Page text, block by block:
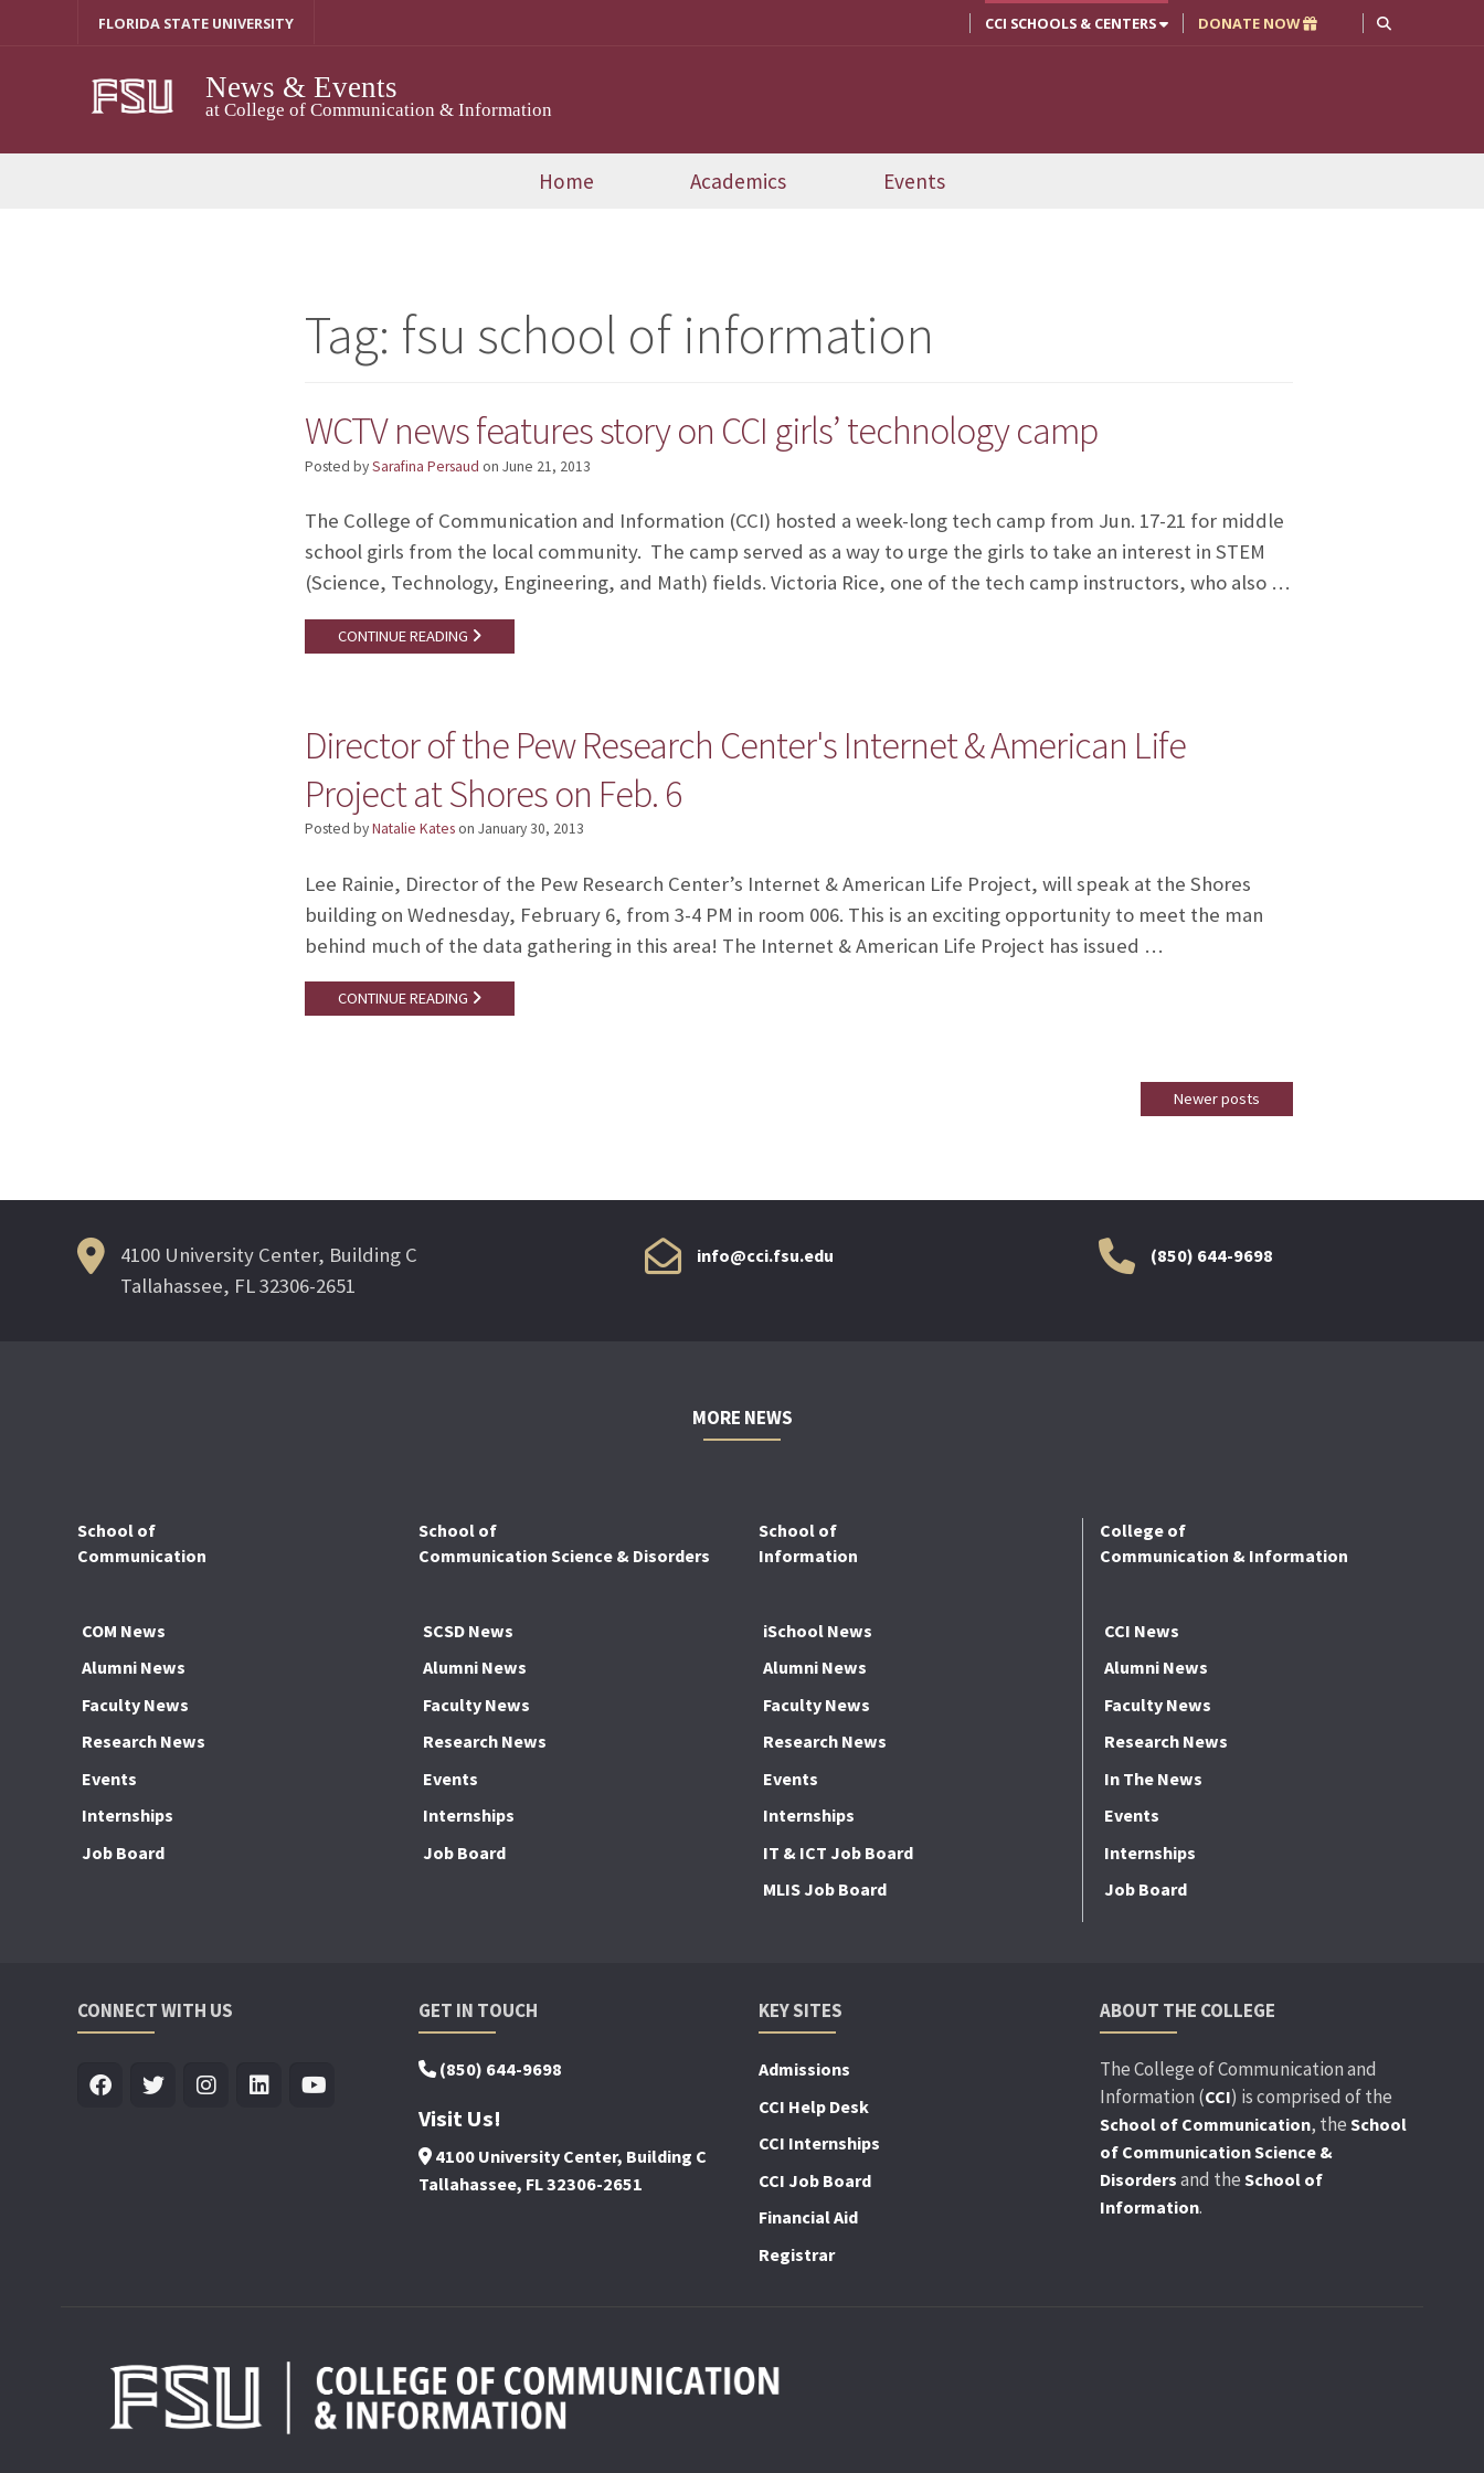
FLORIDA STATE UNIVERSITY CCI SCHOOLS & CENTERS DONATE NOW
News & Events
at College of Communication & Information
Home Academics Events
Tag: fsu school of information
WCTV news features story on CCI girls’ technology camp
Posted bySarafina Persaud on June 21, 2013
The College of Communication and Information (CCI) hosted a week-long tech camp from Jun. 17-21 for middle
school girls from the local community. The camp served as a way to urge the girls to take an interest in STEM
(Science, Technology, Engineering, and Math) fields. Victoria Rice, one of the tech camp instructors, who also …
CONTINUE READING
Director of the Pew Research Center's Internet & American Life
Project at Shores on Feb. 6
Posted byNatalie Kateson January 30, 2013
Lee Rainie, Director of the Pew Research Center’s Internet & American Life Project, will speak at the Shores
building on Wednesday, February 6, from 3-4 PM in room 006. This is an exciting opportunity to meet the man
behind much of the data gathering in this area! The Internet & American Life Project has issued …
CONTINUE READING
Newer posts
4100 University Center, Building C
Tallahassee, FL 32306-2651
info@cci.fsu.edu (850) 644-9698
MORE NEWS
School of
Communication
COM News
Alumni News
Faculty News
Research News
Events
Internships
Job Board
School of
Communication Science & Disorders
SCSD News
Alumni News
Faculty News
Research News
Events
Internships
Job Board
School of
Information
iSchool News
Alumni News
Faculty News
Research News
Events
Internships
IT & ICT Job Board
MLIS Job Board
College of
Communication & Information
CCI News
Alumni News
Faculty News
Research News
In The News
Events
Internships
Job Board
CONNECT WITH US GET IN TOUCH
(850) 644-9698
Visit Us!
4100 University Center, Building C
Tallahassee, FL 32306-2651
KEY SITES
Admissions
CCI Help Desk
CCI Internships
CCI Job Board
Financial Aid
Registrar
ABOUT THE COLLEGE
The College of Communication and
Information (CCI) is comprised of the
School of Communication, the School
of Communication Science &
Disorders and the School of
Information.